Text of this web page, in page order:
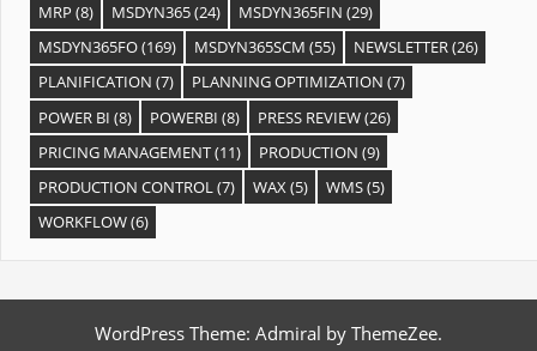
MRP (8) MSDYN365(24) MSDYN365FIN (29)
MSDYN365FO(169) MSDYN365SCM (55) NEWSLETTER(26)
PLANIFICATION (7) PLANNING OPTIMIZATION (7)
POWER BI (8) POWERBI (8) PRESS REVIEW(26)
PRICING MANAGEMENT(11) PRODUCTION (9)
PRODUCTION CONTROL(7) WAX(5) WMS(5)
WORKFLOW(6)
WordPress Theme: Admiral by ThemeZee.